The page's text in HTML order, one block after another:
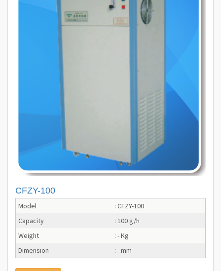
CFZY-100
Model
: CFZY-100
Capacity
: 100 g/h
Weight
: - Kg
Dimension
: - mm